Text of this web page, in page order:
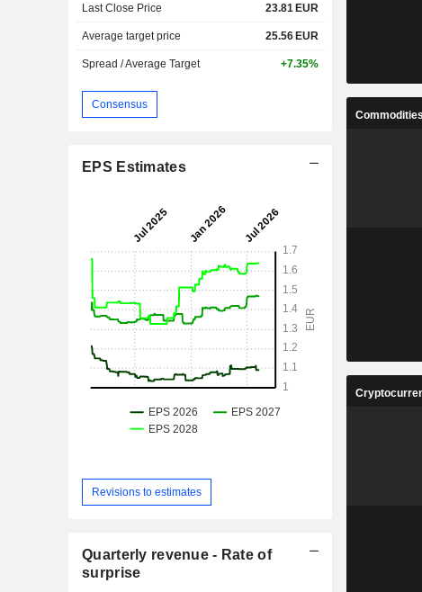
Last Close Price 23.81 EUR
Average target price 25.56 EUR
Spread / Average Target +7.35%
Consensus
EPS Estimates
Revisions to estimates
Quarterly revenue - Rate of
surprise
Commodities